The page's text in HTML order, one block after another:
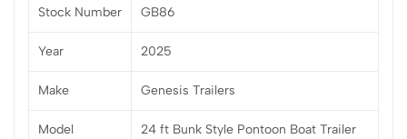
Stock Number GB86
Year 2025
Make Genesis Trailers
Model 24 ft Bunk Style Pontoon Boat Trailer